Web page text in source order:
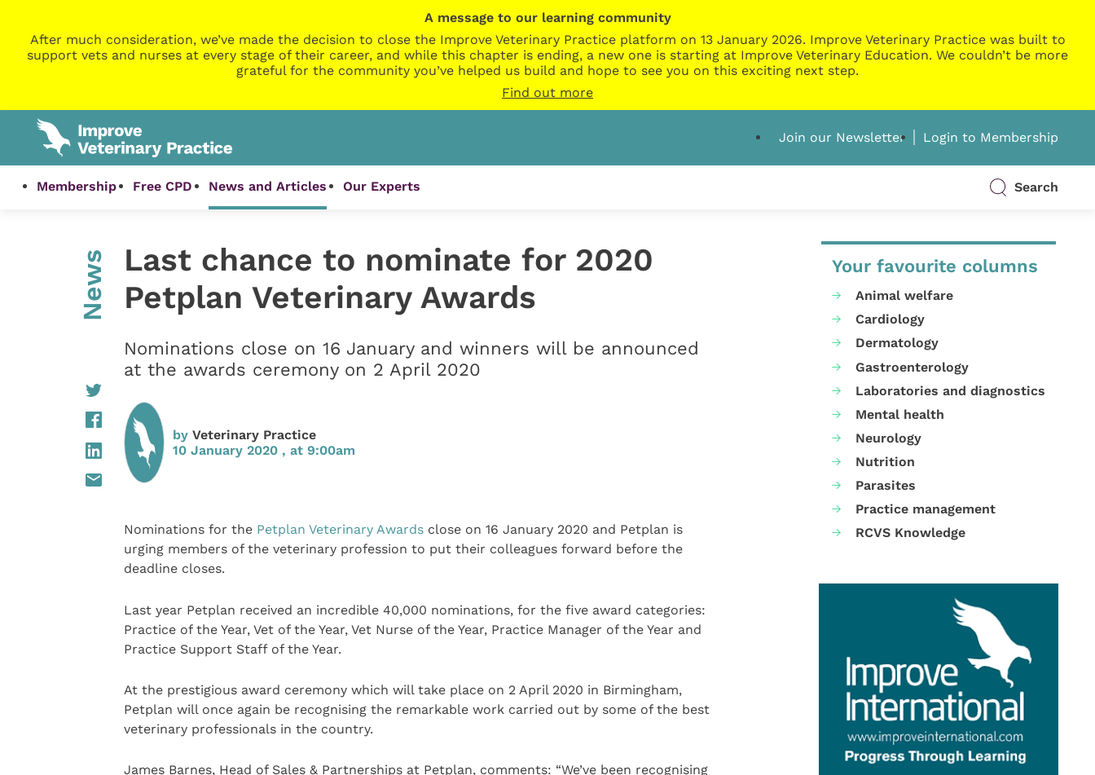
A message to our learning community
After much consideration, we’ve made the decision to close the Improve Veterinary Practice platform on 13 January 2026. Improve Veterinary Practice was built to
support vets and nurses at every stage of their career, and while this chapter is ending, a new one is starting at Improve Veterinary Education. We couldn’t be more
grateful for the community you’ve helped us build and hope to see you on this exciting next step.
Find out more
Join our Newsletter Login to Membership
Membership Free CPD News and Articles Our Experts Search
News
Last chance to nominate for 2020
Petplan Veterinary Awards
Nominations close on 16 January and winners will be announced
at the awards ceremony on 2 April 2020
by Veterinary Practice
10 January 2020 , at 9:00am
Nominations for the Petplan Veterinary Awardsclose on 16 January 2020 and Petplan is
urging members of the veterinary profession to put their colleagues forward before the
deadline closes.
Last year Petplan received an incredible 40,000 nominations, for the five award categories:
Practice of the Year, Vet of the Year, Vet Nurse of the Year, Practice Manager of the Year and
Practice Support Staff of the Year.
At the prestigious award ceremony which will take place on 2 April 2020 in Birmingham,
Petplan will once again be recognising the remarkable work carried out by some of the best
veterinary professionals in the country.
James Barnes, Head of Sales & Partnerships at Petplan, comments: “We’ve been recognising
Your favourite columns
Animal welfare
Cardiology
Dermatology
Gastroenterology
Laboratories and diagnostics
Mental health
Neurology
Nutrition
Parasites
Practice management
RCVS Knowledge